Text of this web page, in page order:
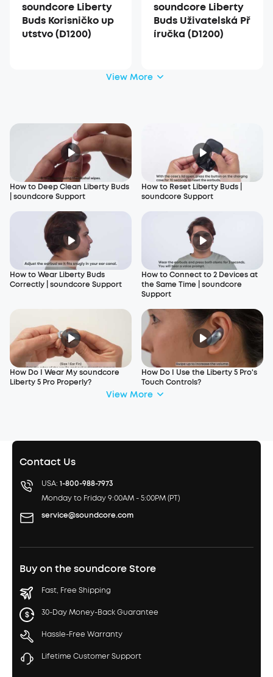
soundcore Liberty
Buds Korisničko up
utstvo (D1200)
soundcore Liberty
Buds Uživatelská Př
íručka (D1200)
View More
How to Deep Clean Liberty Buds
| soundcore Support
How to Reset Liberty Buds |
soundcore Support
How to Wear Liberty Buds
Correctly | soundcore Support
How to Connect to 2 Devices at
the Same Time | soundcore
Support
How Do I Wear My soundcore
Liberty 5 Pro Properly?
How Do I Use the Liberty 5 Pro's
Touch Controls?
View More
Contact Us
USA: 1-800-988-7973
Monday to Friday 9:00AM - 5:00PM (PT)
service@soundcore.com
Buy on the soundcore Store
Fast, Free Shipping
30-Day Money-Back Guarantee
Hassle-Free Warranty
Lifetime Customer Support